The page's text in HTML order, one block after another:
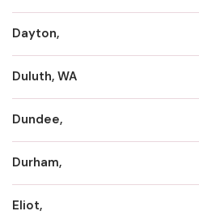
Dayton,
Duluth, WA
Dundee,
Durham,
Eliot,